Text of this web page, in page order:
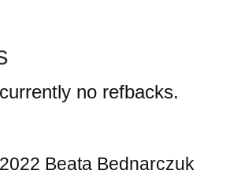
no refbacks.
Beata Bednarczuk